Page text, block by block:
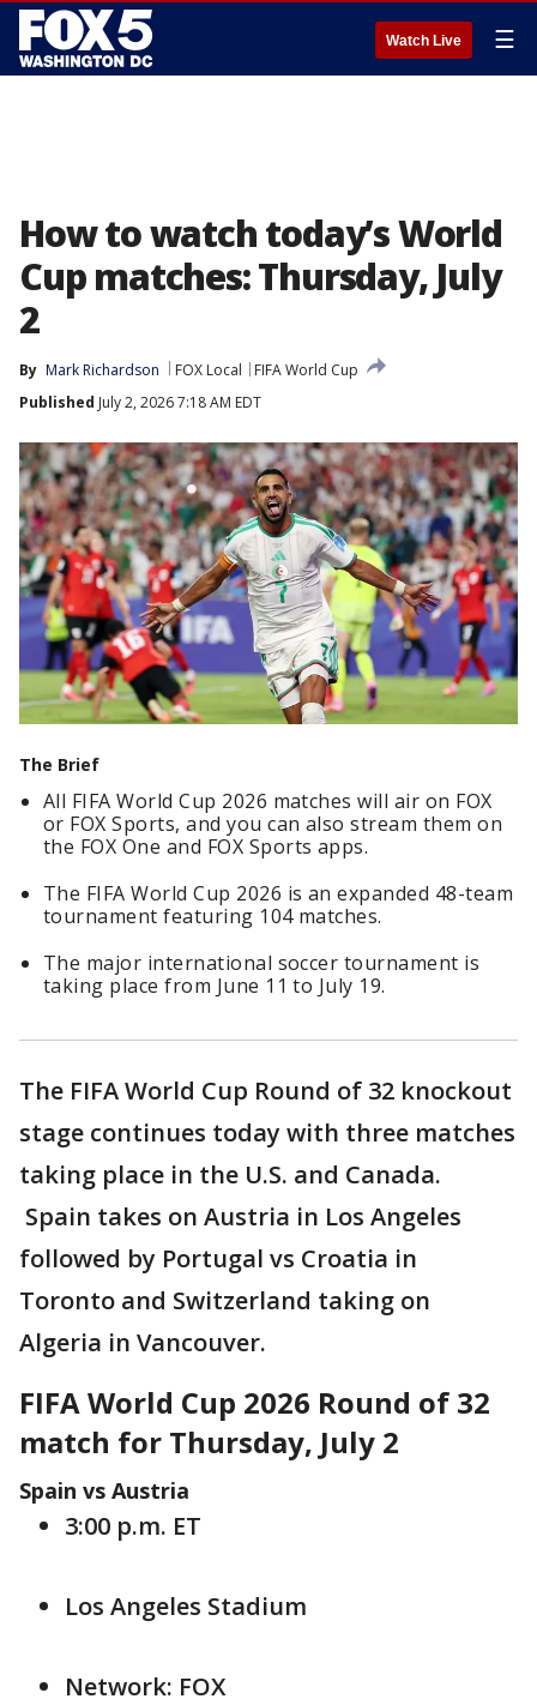
Watch Live ☰
How to watch today’s World
Cup matches: Thursday, July
2
By Mark Richardson FOX Local
FIFA World Cup
Published July 2, 2026 7:18 AM EDT
The Brief
All FIFA World Cup 2026 matches will air on FOX
or FOX Sports, and you can also stream them on
the FOX One and FOX Sports apps.
The FIFA World Cup 2026 is an expanded 48-team
tournament featuring 104 matches.
The major international soccer tournament is
taking place from June 11 to July 19.
The FIFA World Cup Round of 32 knockout
stage continues today with three matches
taking place in the U.S. and Canada.
Spain takes on Austria in Los Angeles
followed by Portugal vs Croatia in
Toronto and Switzerland taking on
Algeria in Vancouver.
FIFA World Cup 2026 Round of 32
match for Thursday, July 2
Spain vs Austria
3:00 p.m. ET
Los Angeles Stadium
Network: FOX